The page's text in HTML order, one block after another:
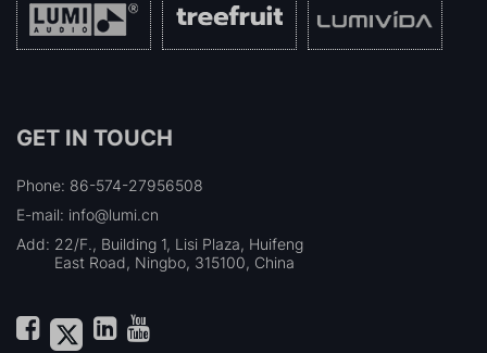
GET IN TOUCH
Phone: 86-574-27956508
E-mail: info@lumi.cn
Add: 22/F., Building 1, Lisi Plaza, Huifeng
East Road, Ningbo, 315100, China